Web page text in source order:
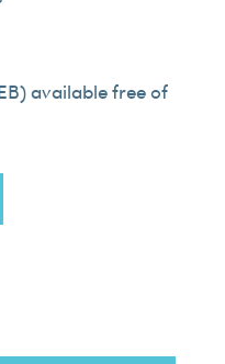
available free of